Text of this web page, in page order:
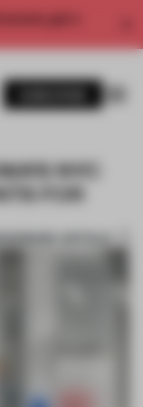
get a
NYC
FOR
ARTICLE